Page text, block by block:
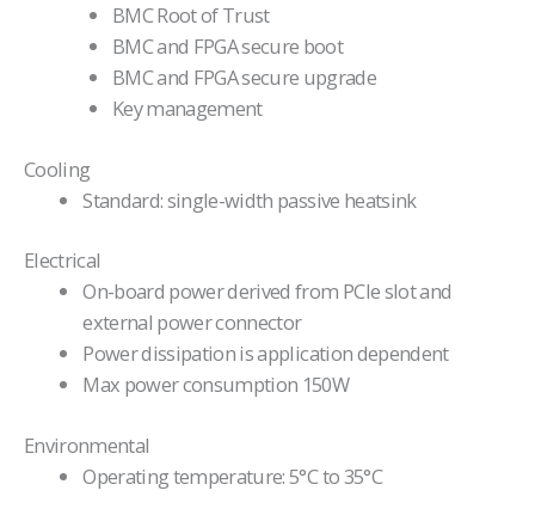
BMC Root of Trust
BMC and FPGA secure boot
BMC and FPGA secure upgrade
Key management
Cooling
Standard: single-width passive heatsink
Electrical
On-board power derived from PCIe slot and
external power connector
Power dissipation is application dependent
Max power consumption 150W
Environmental
Operating temperature: 5°C to 35°C